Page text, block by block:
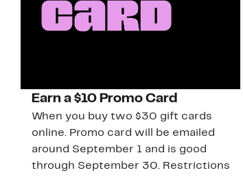
Earn a $10 Promo Card
When you buy two $30 gift cards
online. Promo card will be emailed
around September 1 and is good
through September 30. Restrictions